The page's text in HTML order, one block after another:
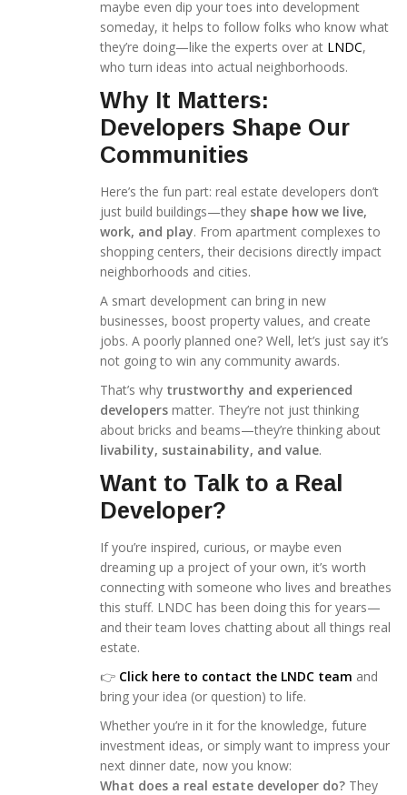
maybe even dip your toes into development
someday, it helps to follow folks who know what
they’re doing—like the experts over at LNDC,
who turn ideas into actual neighborhoods.
Why It Matters:
Developers Shape Our
Communities
Here’s the fun part: real estate developers don’t
just build buildings—they shape how we live,
work, and play. From apartment complexes to
shopping centers, their decisions directly impact
neighborhoods and cities.
A smart development can bring in new
businesses, boost property values, and create
jobs. A poorly planned one? Well, let’s just say it’s
not going to win any community awards.
That’s why trustworthy and experienced
developers matter. They’re not just thinking
about bricks and beams—they’re thinking about
livability, sustainability, and value.
Want to Talk to a Real
Developer?
If you’re inspired, curious, or maybe even
dreaming up a project of your own, it’s worth
connecting with someone who lives and breathes
this stuff. LNDC has been doing this for years—
and their team loves chatting about all things real
estate.
👉 Click here to contact the LNDC team and
bring your idea (or question) to life.
Whether you’re in it for the knowledge, future
investment ideas, or simply want to impress your
next dinner date, now you know:
What does a real estate developer do? They